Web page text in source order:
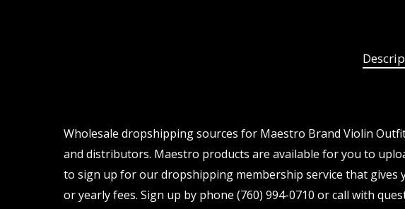
Wholesale dropshipping sources for Maestro Brand Violin
and distributors. Maestro products are available for you to
to sign up for our dropshipping membership service that
or yearly fees. Sign up by phone (760) 994-0710 or call with